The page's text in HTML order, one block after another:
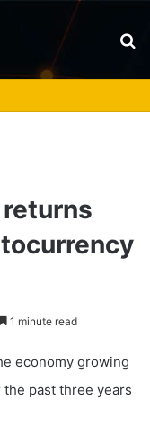
Overbought RSI
returns
1 minute read
economy growing
past three years